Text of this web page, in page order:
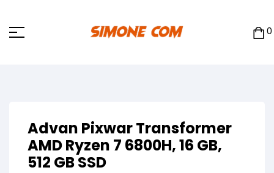
0
Advan Pixwar Transformer
AMD Ryzen 7 6800H, 16 GB,
512 GB SSD